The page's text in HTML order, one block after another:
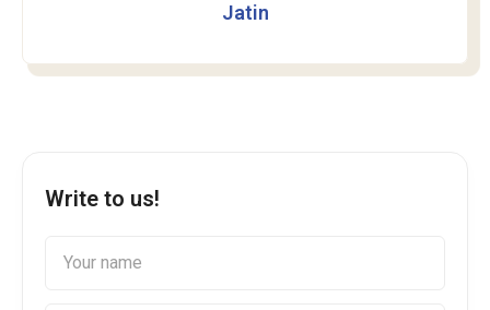
Jatin
Write to us!